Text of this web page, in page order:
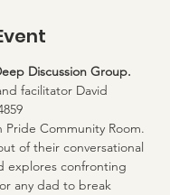
Discussion Group.
facilitator David
Pride Community Room.
of their conversational
explores confronting
any dad to break